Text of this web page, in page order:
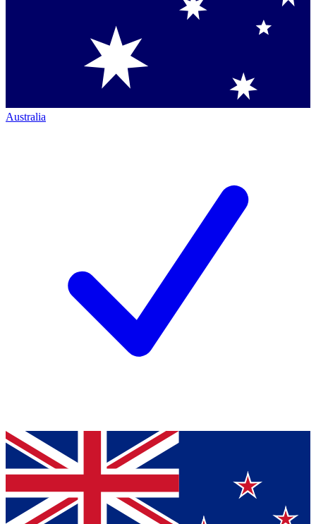
Australia